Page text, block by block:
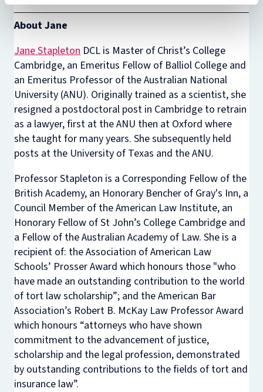
About Jane
Jane Stapleton DCL is Master of Christ’s College
Cambridge, an Emeritus Fellow of Balliol College and
an Emeritus Professor of the Australian National
University (ANU). Originally trained as a scientist, she
resigned a postdoctoral post in Cambridge to retrain
as a lawyer, first at the ANU then at Oxford where
she taught for many years. She subsequently held
posts at the University of Texas and the ANU.
Professor Stapleton is a Corresponding Fellow of the
British Academy, an Honorary Bencher of Gray's Inn, a
Council Member of the American Law Institute, an
Honorary Fellow of St John’s College Cambridge and
a Fellow of the Australian Academy of Law. She is a
recipient of: the Association of American Law
Schools’ Prosser Award which honours those "who
have made an outstanding contribution to the world
of tort law scholarship”; and the American Bar
Association’s Robert B. McKay Law Professor Award
which honours “attorneys who have shown
commitment to the advancement of justice,
scholarship and the legal profession, demonstrated
by outstanding contributions to the fields of tort and
insurance law”.